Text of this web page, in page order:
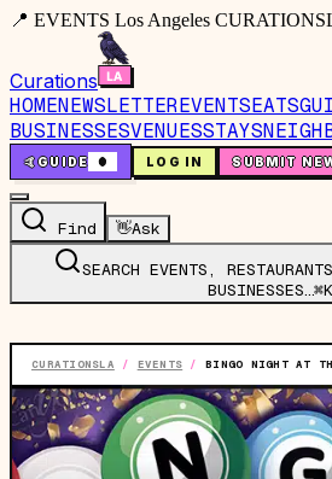
📍 EVENTS Los Angeles
Curations
HOMENEWSLETTEREVENTSEATS
BUSINESSESVENUESSTAYS
🤙GUIDE 0 LOG IN SUBMIT
Find 👋Ask
SEARCH EVENTS,
BUSINESSES…⌘K
CURATIONSLA / EVENTS / BINGO NIGHT AT